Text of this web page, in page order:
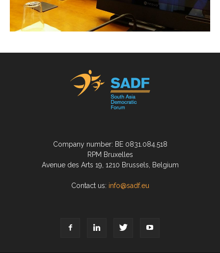
Company number: BE 0831.084.518
RPM Bruxelles
Avenue des Arts 19, 1210 Brussels, Belgium
Contact us: info@sadf.eu